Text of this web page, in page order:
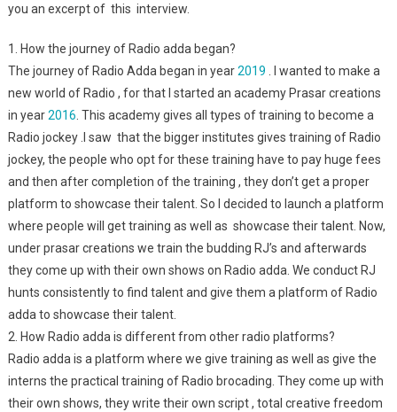
you an excerpt of this interview.
1. How the journey of Radio adda began?
The journey of Radio Adda began in year2019 . I wanted to make a
new world of Radio , for that I started an academy Prasar creations
in year2016 . This academy gives all types of training to become a
Radio jockey .I saw that the bigger institutes gives training of Radio
jockey, the people who opt for these training have to pay huge fees
and then after completion of the training , they don’t get a proper
platform to showcase their talent. So I decided to launch a platform
where people will get training as well as showcase their talent. Now,
under prasar creations we train the budding RJ’s and afterwards
they come up with their own shows on Radio adda. We conduct RJ
hunts consistently to find talent and give them a platform of Radio
adda to showcase their talent.
2. How Radio adda is different from other radio platforms?
Radio adda is a platform where we give training as well as give the
interns the practical training of Radio brocading. They come up with
their own shows, they write their own script , total creative freedom